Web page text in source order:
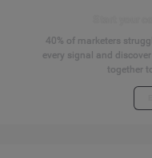
40% of marketers
every signal and
together